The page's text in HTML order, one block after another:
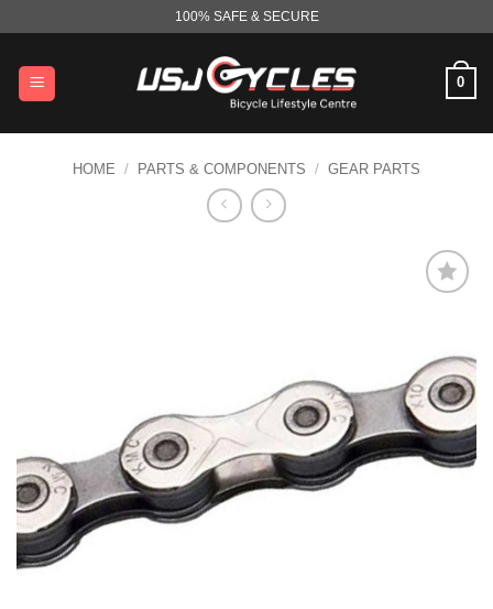
content
100% SAFE & SECURE
0
HOME / PARTS & COMPONENTS / GEAR PARTS